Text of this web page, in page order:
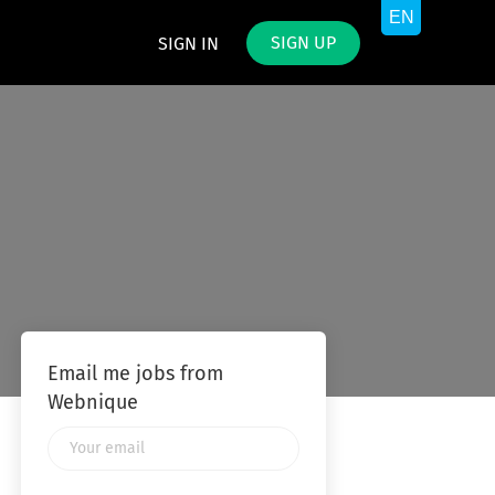
SIGN IN SIGN UP
Email me jobs from
Webnique